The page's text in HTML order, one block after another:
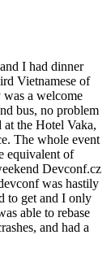
I had dinner
Vietnamese of
a welcome
bus, no problem
the Hotel Vaka,
The whole event
equivalent of
Devconf.cz
was hastily
to get and I only
able to rebase
and had a